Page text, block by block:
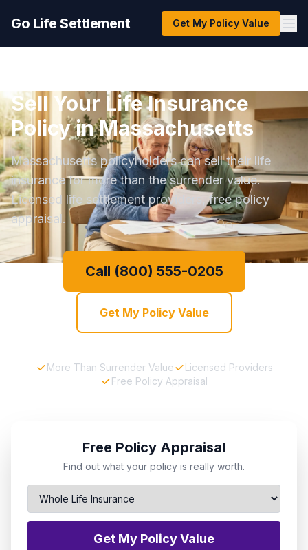
Go Life Settlement Get My Policy Value
Sell Your Life Insurance
Policy in Massachusetts
Massachusetts policyholders can sell their life
insurance for more than the surrender value.
Licensed life settlement providers, free policy
appraisal.
Call (800) 555-0205
Get My Policy Value
More Than Surrender Value
Licensed Providers
Free Policy Appraisal
Free Policy Appraisal
Find out what your policy is really worth.
Get My Policy Value